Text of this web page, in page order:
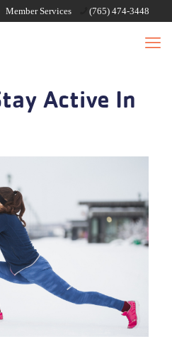
Member Services (765) 474-3448
Active In